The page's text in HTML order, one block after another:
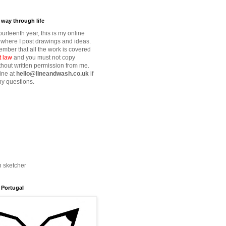
way through life
year, this is my online
I post drawings and ideas.
that all the work is covered
law and you must not copy
written permission from me.
athello@lineandwash.co.uk if
questions.
sketcher
Portugal